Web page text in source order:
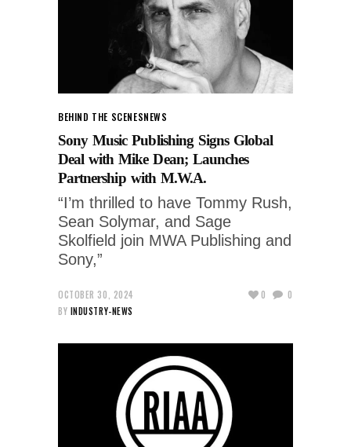
BEHIND THE SCENESNEWS
Sony Music Publishing Signs Global
Deal with Mike Dean; Launches
Partnership with M.W.A.
“I’m thrilled to have Tommy Rush,
Sean Solymar, and Sage
Skolfield join MWA Publishing and
Sony,”
OCTOBER 30, 2024
BY INDUSTRY-NEWS
0 0